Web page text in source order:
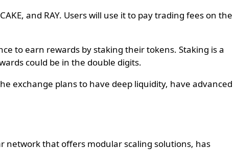
and RAY. Users will use it to pay trading fees on the
to earn rewards by staking their tokens. Staking is a
could be in the double digits.
exchange plans to have deep liquidity, have advanced
network that offers modular scaling solutions, has